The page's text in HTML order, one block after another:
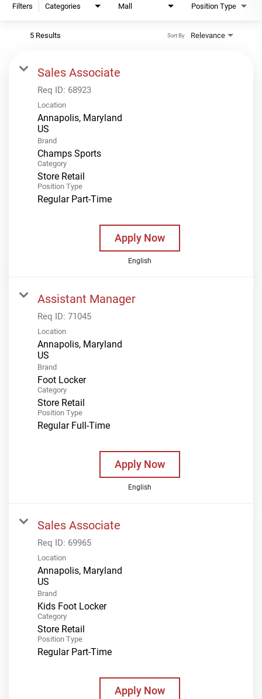
Filters Categories Mall Position Type
5 Results Relevance
Sort By
Sales Associate
Req ID: 68923
Location
Annapolis, Maryland
Brand
Champs Sports
Category
Store Retail
Position Type
Regular Part-Time
Apply Now
English
Assistant Manager
Req ID: 71045
Location
Annapolis, Maryland
Brand
Foot Locker
Category
Store Retail
Position Type
Regular Full-Time
Apply Now
English
Sales Associate
Req ID: 69965
Location
Annapolis, Maryland
Brand
Kids Foot Locker
Category
Store Retail
Position Type
Regular Part-Time
Apply Now